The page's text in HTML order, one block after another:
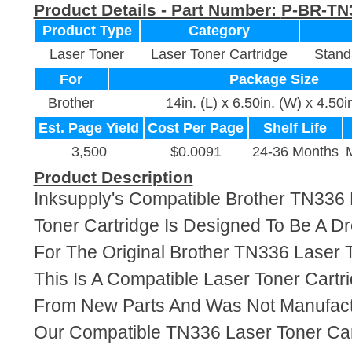
Product Details - Part Number: P-BR-
Product Type
Category
Laser Toner
Laser Toner Cartridge
For
Package Size
Brother
14in. (L) x 6.50in. (W) x
Est. Page Yield
Cost Per Page
Shelf Life
3,500
$0.0091 24-36 Months
Product Description
Inksupply's Compatible Brother TN336
Toner Cartridge Is Designed To Be A
For The Original Brother TN336 Laser
This Is A Compatible Laser Toner
From New Parts And Was Not
Our Compatible TN336 Laser Toner